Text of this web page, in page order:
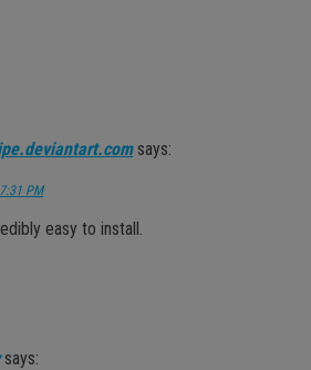
says:
PM
easy to install.
says: